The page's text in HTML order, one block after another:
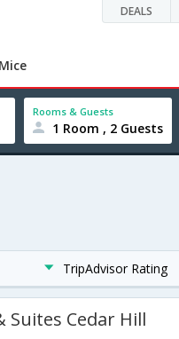
DEALS
Rooms & Guests
1 Room , 2 Guests
TripAdvisor Rating
Suites Cedar Hill